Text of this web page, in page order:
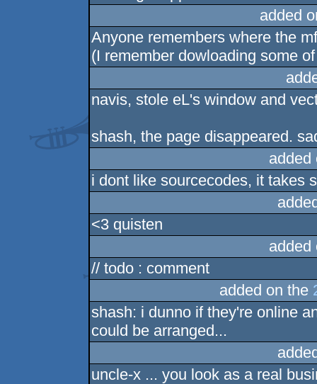
added
Anyone remembers where the
(I remember dowloading some
navis, stole eL's window and
shash, the page disappeared.
i dont like sourcecodes, it takes
<3 quisten
// todo : comment
added on the
shash: i dunno if they're online
could be arranged...
uncle-x ... you look as a real